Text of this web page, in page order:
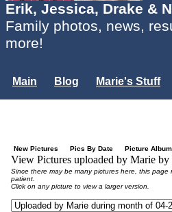
Erik, Jessica, Drake &
Family photos, news,
more!
Main Blog Marie's Stuff
New Pictures Pics By Date Picture
View Pictures uploaded by Marie by
Since there may be many pictures here, this
patient.
Click on any picture to view a larger version.